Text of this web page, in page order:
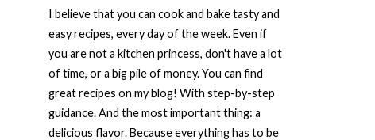
I believe that you can cook and bake tasty and
easy recipes, every day of the week. Even if
you are not a kitchen princess, don't have a lot
of time, or a big pile of money. You can find
great recipes on my blog! With step-by-step
guidance. And the most important thing: a
delicious flavor. Because everything has to be